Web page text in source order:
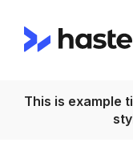
This is example